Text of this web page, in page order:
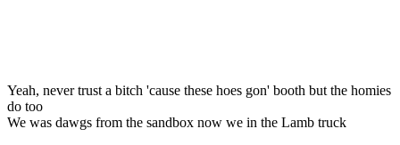
Yeah, never trust a bitch 'cause these hoes gon' booth but the homies
do too
We was dawgs from the sandbox now we in the Lamb truck